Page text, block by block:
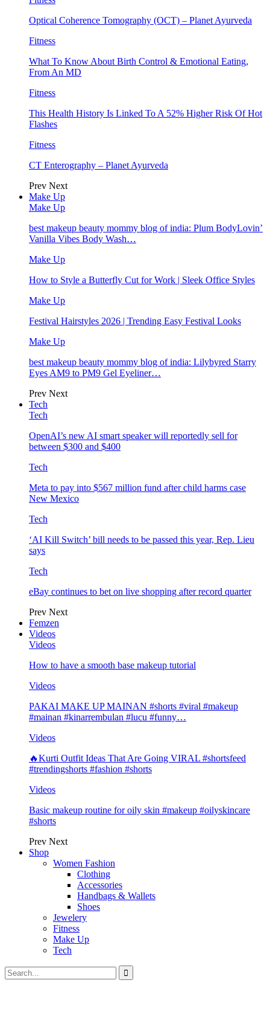
Optical Coherence Tomography (OCT) – Planet Ayurveda
Fitness
What To Know About Birth Control & Emotional Eating,
From An MD
Fitness
This Health History Is Linked To A 52% Higher Risk Of Hot
Flashes
Fitness
CT Enterography – Planet Ayurveda
Prev Next
Make Up
Make Up
best makeup beauty mommy blog of india: Plum BodyLovin’
Vanilla Vibes Body Wash…
Make Up
How to Style a Butterfly Cut for Work | Sleek Office Styles
Make Up
Festival Hairstyles 2026 | Trending Easy Festival Looks
Make Up
best makeup beauty mommy blog of india: Lilybyred Starry
Eyes AM9 to PM9 Gel Eyeliner…
Prev Next
Tech
Tech
OpenAI’s new AI smart speaker will reportedly sell for
between $300 and $400
Tech
Meta to pay into $567 million fund after child harms case
New Mexico
Tech
‘AI Kill Switch’ bill needs to be passed this year, Rep. Lieu
says
Tech
eBay continues to bet on live shopping after record quarter
Prev Next
Femzen
Videos
Videos
How to have a smooth base makeup tutorial
Videos
PAKAI MAKE UP MAINAN #shorts #viral #makeup
#mainan #kinarrembulan #lucu #funny…
Videos
🔥Kurti Outfit Ideas That Are Going VIRAL #shortsfeed
#trendingshorts #fashion #shorts
Videos
Basic makeup routine for oily skin #makeup #oilyskincare
#shorts
Prev Next
Shop
Women Fashion
Clothing
Accessories
Handbags & Wallets
Shoes
Jewelery
Fitness
Make Up
Tech